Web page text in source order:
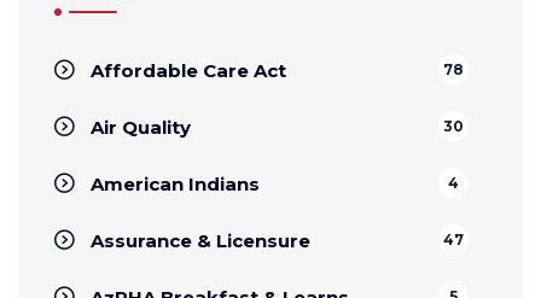
Affordable Care Act 78
Air Quality 30
American Indians 4
Assurance & Licensure 47